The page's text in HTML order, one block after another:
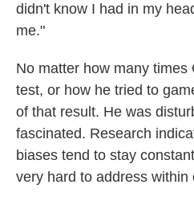
didn't know I had in my
me."
No matter how many times
test, or how he tried to
of that result. He was
fascinated. Research
biases tend to stay
very hard to address within